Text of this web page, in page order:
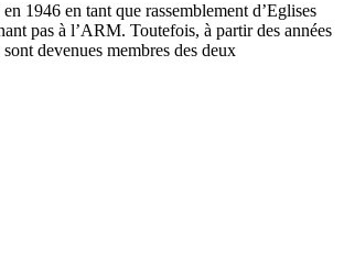
1946 en tant que rassemblement d’Eglises
pas à l’ARM. Toutefois, à partir des années
devenues membres des deux